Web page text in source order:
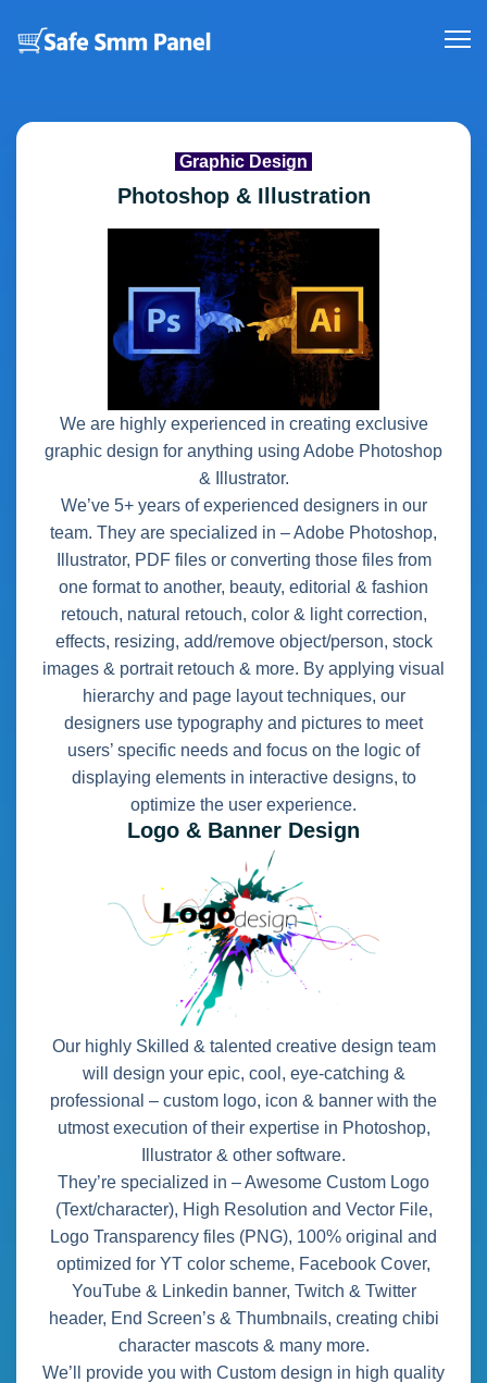
Graphic Design
Photoshop & Illustration
We are highly experienced in creating exclusive
graphic design for anything using Adobe Photoshop
& Illustrator.
We’ve 5+ years of experienced designers in our
team. They are specialized in – Adobe Photoshop,
Illustrator, PDF files or converting those files from
one format to another, beauty, editorial & fashion
retouch, natural retouch, color & light correction,
effects, resizing, add/remove object/person, stock
images & portrait retouch & more. By applying visual
hierarchy and page layout techniques, our
designers use typography and pictures to meet
users’ specific needs and focus on the logic of
displaying elements in interactive designs, to
optimize the user experience.
Logo & Banner Design
Our highly Skilled & talented creative design team
will design your epic, cool, eye-catching &
professional – custom logo, icon & banner with the
utmost execution of their expertise in Photoshop,
Illustrator & other software.
They’re specialized in – Awesome Custom Logo
(Text/character), High Resolution and Vector File,
Logo Transparency files (PNG), 100% original and
optimized for YT color scheme, Facebook Cover,
YouTube & Linkedin banner, Twitch & Twitter
header, End Screen’s & Thumbnails, creating chibi
character mascots & many more.
We’ll provide you with Custom design in high quality